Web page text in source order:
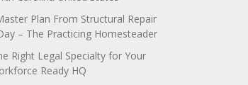
Plan From Structural Repair
– The Practicing Homesteader
Right Legal Specialty for Your
Ready HQ